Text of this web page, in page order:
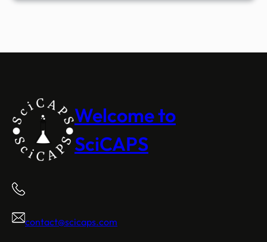
Welcome to
SciCAPS
contact@scicaps.com